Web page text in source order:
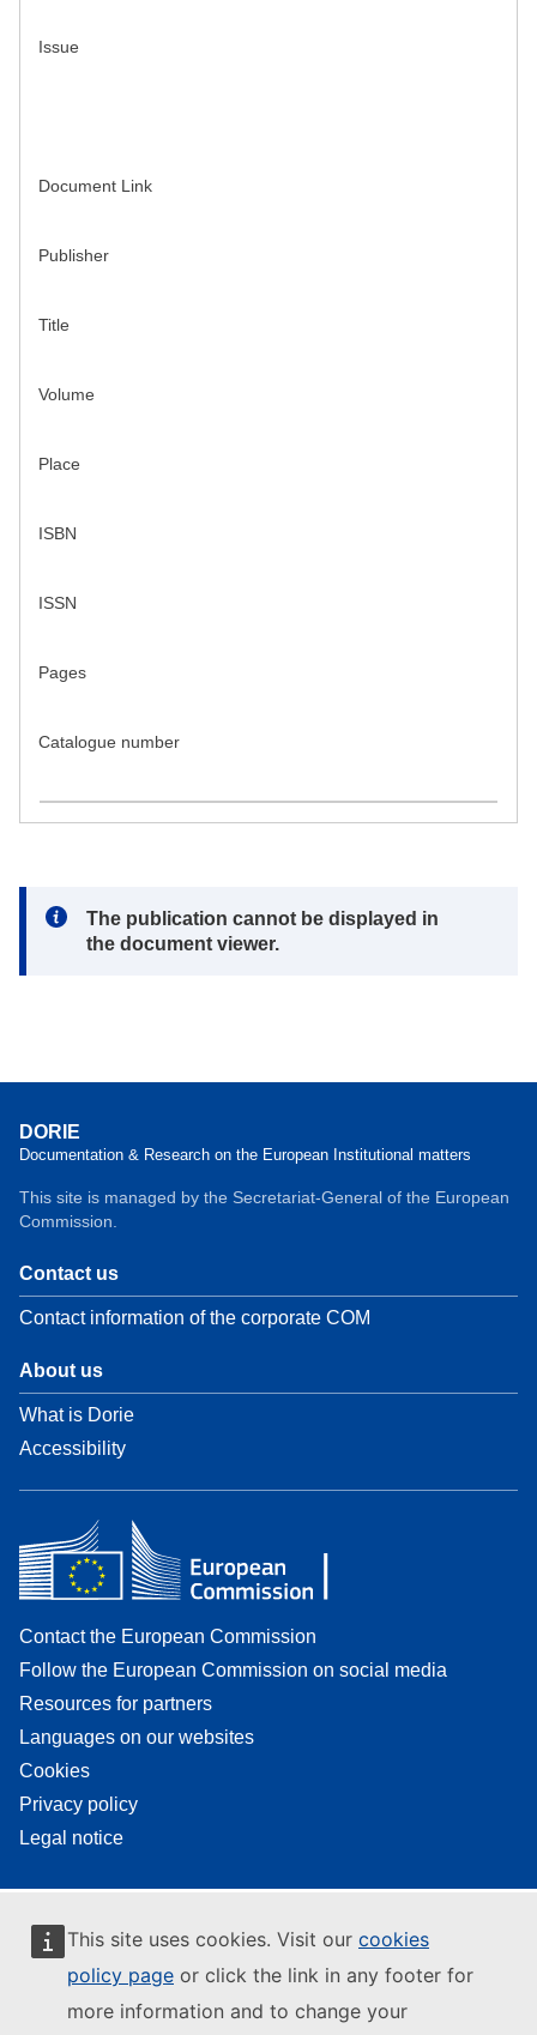
This site uses cookies. Visit our cookies
policy page or click the link in any footer for
more information and to change your
Issue
Document Link
Publisher
Title
Volume
Place
ISBN
ISSN
Pages
Catalogue number
Note:
The publication cannot be displayed in
the document viewer.
DORIE
Documentation & Research on the European Institutional matters
This site is managed by the Secretariat-General of the European
Commission.
Contact us
Contact information of the corporate COM
About us
What is Dorie
Accessibility
Contact the European Commission
Follow the European Commission on social media
Resources for partners
Languages on our websites
Cookies
Privacy policy
Legal notice